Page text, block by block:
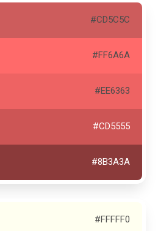
#CD5C5C
#FF6A6A
#EE6363
#CD5555
#8B3A3A
#FFFFF0